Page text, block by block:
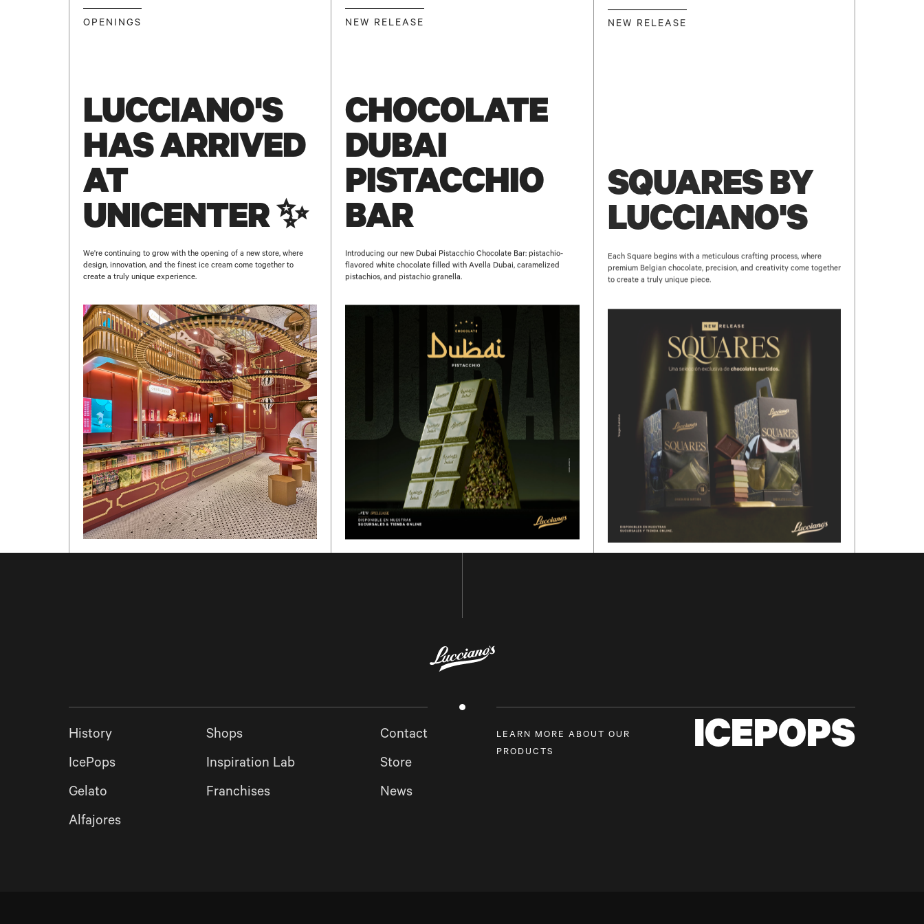
E-MAIL
OPENINGS
LUCCIANO'S
HAS ARRIVED
AT
UNICENTER ✨
We're continuing to grow with the opening of a new store, where
design, innovation, and the finest ice cream come together to
create a truly unique experience.
NEW RELEASE
CHOCOLATE
DUBAI
PISTACCHIO
BAR
Introducing our new Dubai Pistacchio Chocolate Bar: pistachio-
flavored white chocolate filled with Avella Dubai, caramelized
pistachios, and pistachio granella.
NEW RELEASE
SQUARES BY
LUCCIANO'S
Each Square begins with a meticulous crafting process, where
premium Belgian chocolate, precision, and creativity come together
to create a truly unique piece.
History
IcePops
Gelato
Alfajores
Shops
Inspiration Lab
Franchises
Contact
Store
News
LEARN MORE ABOUT OUR
PRODUCTS
ICEPOPS